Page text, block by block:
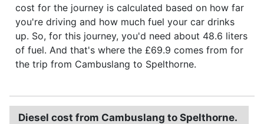
cost for the journey is calculated based on how far
you're driving and how much fuel your car drinks
up. So, for this journey, you'd need about 48.6 liters
of fuel. And that's where the £69.9 comes from for
the trip from Cambuslang to Spelthorne.
Diesel cost from Cambuslang to Spelthorne.